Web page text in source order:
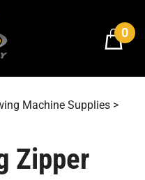
0
Machine Supplies >
Zipper